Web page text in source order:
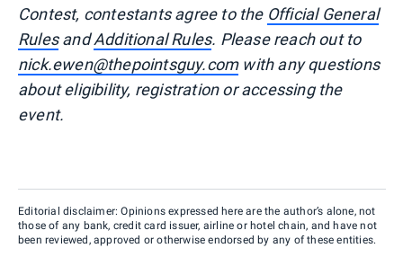
Contest, contestants agree to the Official General
RulesandAdditional Rules. Please reach out to
nick.ewen@thepointsguy.comwith any questions
about eligibility, registration or accessing the
event.
Editorial disclaimer: Opinions expressed here are the author’s alone, not
those of any bank, credit card issuer, airline or hotel chain, and have not
been reviewed, approved or otherwise endorsed by any of these entities.